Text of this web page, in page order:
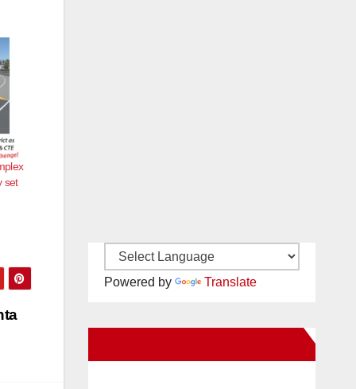
set
Powered by Translate